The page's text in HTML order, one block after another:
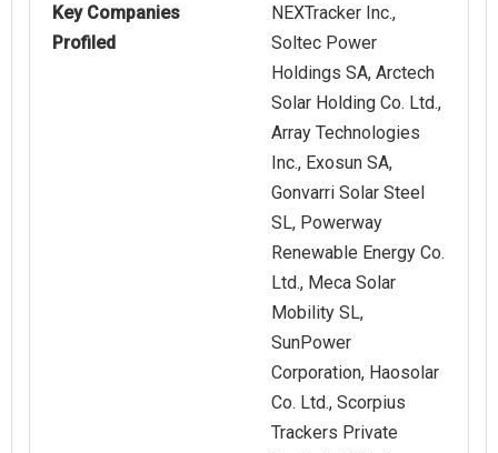
Key Companies
Profiled
NEXTracker Inc.,
Soltec Power
Holdings SA, Arctech
Solar Holding Co. Ltd.,
Array Technologies
Inc., Exosun SA,
Gonvarri Solar Steel
SL, Powerway
Renewable Energy Co.
Ltd., Meca Solar
Mobility SL,
SunPower
Corporation, Haosolar
Co. Ltd., Scorpius
Trackers Private